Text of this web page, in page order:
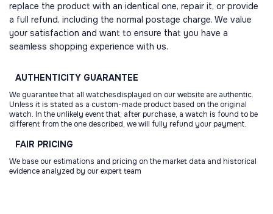
replace the product with an identical one, repair it, or provide
a full refund, including the normal postage charge. We value
your satisfaction and want to ensure that you have a
seamless shopping experience with us.
AUTHENTICITY GUARANTEE
We guarantee that all watchesdisplayed on our website are authentic.
Unless it is stated as a custom-made product based on the original
watch. In the unlikely event that, after purchase, a watch is found to be
different from the one described, we will fully refund your payment.
FAIR PRICING
We base our estimations and pricing on the market data and historical
evidence analyzed by our expert team